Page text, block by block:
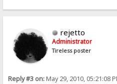
rejetto
Administrator
Tireless poster
Reply #3 on:May 29, 2010, 05:21:08